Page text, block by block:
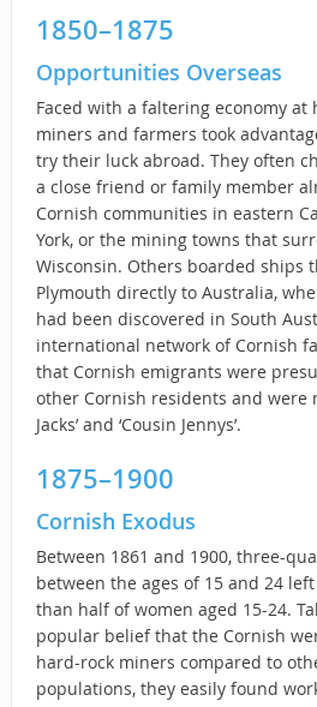
1850–1875
Opportunities Overseas
Faced with a faltering economy at
miners and farmers took
try their luck abroad. They often
a close friend or family member
Cornish communities in eastern
York, or the mining towns that
Wisconsin. Others boarded ships
Plymouth directly to Australia,
had been discovered in South
international network of Cornish
that Cornish emigrants were
other Cornish residents and were
Jacks’ and ‘Cousin Jennys’.
1875–1900
Cornish Exodus
Between 1861 and 1900, three-
between the ages of 15 and 24
than half of women aged 15-24.
popular belief that the Cornish
hard-rock miners compared to
populations, they easily found